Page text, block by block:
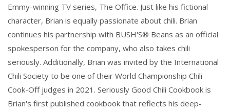
Emmy-winning TV series, The Office. Just like his fictional
character, Brian is equally passionate about chili. Brian
continues his partnership with BUSH'S® Beans as an official
spokesperson for the company, who also takes chili
seriously. Additionally, Brian was invited by the International
Chili Society to be one of their World Championship Chili
Cook-Off judges in 2021. Seriously Good Chili Cookbook is
Brian's first published cookbook that reflects his deep-